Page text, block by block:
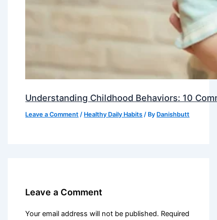
Understanding Childhood Behaviors: 10
Leave a Comment / Healthy Daily Habits / By Danishbutt
Leave a Comment
Your email address will not be published. Required